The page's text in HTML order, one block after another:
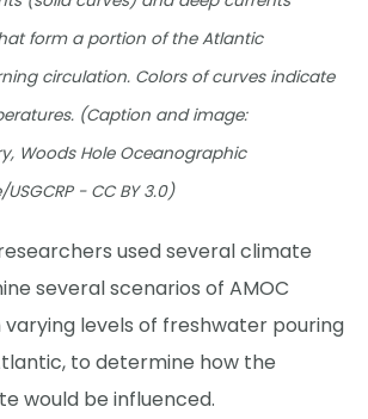
form a portion of the Atlantic
circulation. Colors of curves indicate
(Caption and image:
Woods Hole Oceanographic
- CC BY 3.0)
used several climate
several scenarios of AMOC
varying levels of freshwater pouring
to determine how the
would be influenced.